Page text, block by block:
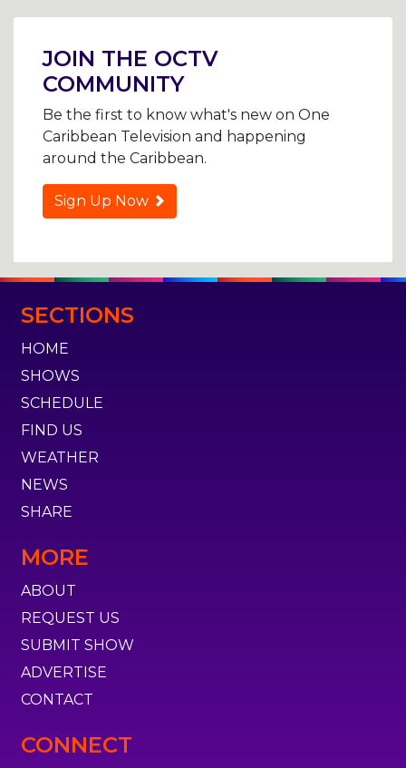
Post
navigation
JOIN THE OCTV
COMMUNITY
Be the first to know what's new on One
Caribbean Television and happening
around the Caribbean.
Sign Up Now
SECTIONS
HOME
SHOWS
SCHEDULE
FIND US
WEATHER
NEWS
SHARE
MORE
ABOUT
REQUEST US
SUBMIT SHOW
ADVERTISE
CONTACT
CONNECT